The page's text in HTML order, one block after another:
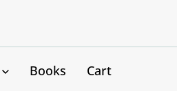
Books Cart